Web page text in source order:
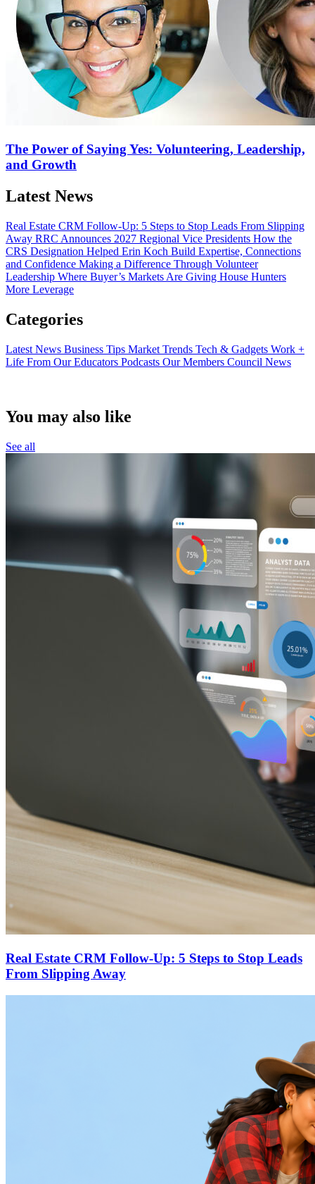
The Power of Saying Yes: Volunteering, Leadership,
and Growth
Latest News
Real Estate CRM Follow-Up: 5 Steps to Stop Leads From Slipping
Away RRC Announces 2027 Regional Vice Presidents How the
CRS Designation Helped Erin Koch Build Expertise, Connections
and Confidence Making a Difference Through Volunteer
Leadership Where Buyer’s Markets Are Giving House Hunters
More Leverage
Categories
Latest News Business Tips Market Trends Tech & Gadgets Work +
Life From Our Educators Podcasts Our Members Council News
You may also like
See all
Real Estate CRM Follow-Up: 5 Steps to Stop Leads
From Slipping Away